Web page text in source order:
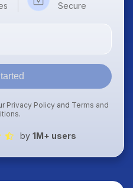
Secure
Privacy Policy and Terms and
.
by 1M+ users